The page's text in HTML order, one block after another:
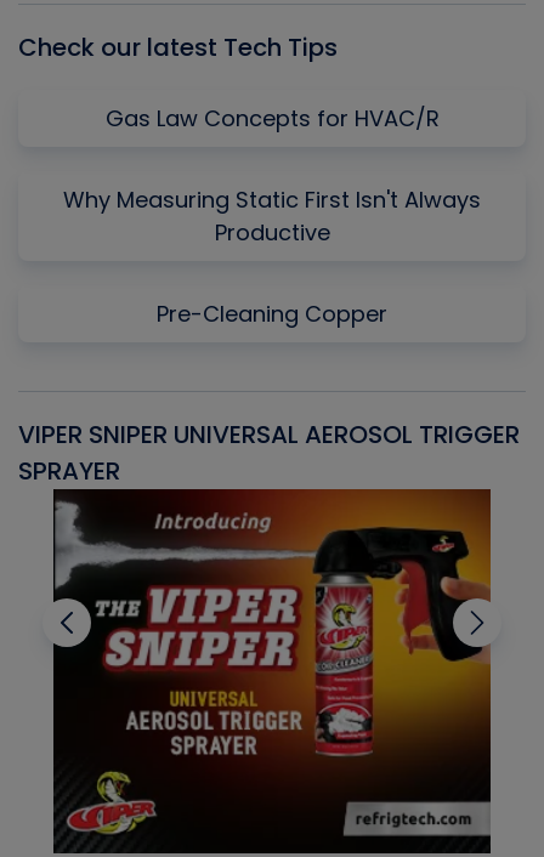
Check our latest Tech Tips
Gas Law Concepts for HVAC/R
Why Measuring Static First Isn't Always
Productive
Pre-Cleaning Copper
VIPER SNIPER UNIVERSAL AEROSOL TRIGGER
SPRAYER